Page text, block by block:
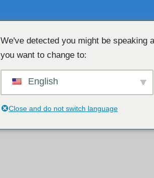
We've detected you might be speaking
you want to change to:
English
Close and do not switch language